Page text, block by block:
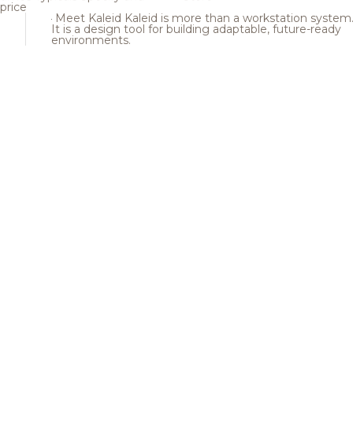
price
Meet Kaleid Kaleid is more than a workstation system.
It is a design tool for building adaptable, future-ready
environments.